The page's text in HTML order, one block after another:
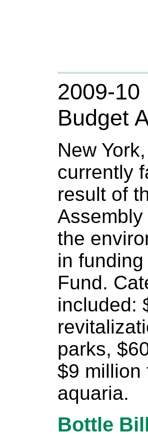
2009-10
Budget
New
currently
result of
the
in
Fund.
included:
parks,
$9 million
aquaria.
Bottle